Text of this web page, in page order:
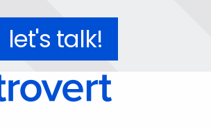
let's talk!